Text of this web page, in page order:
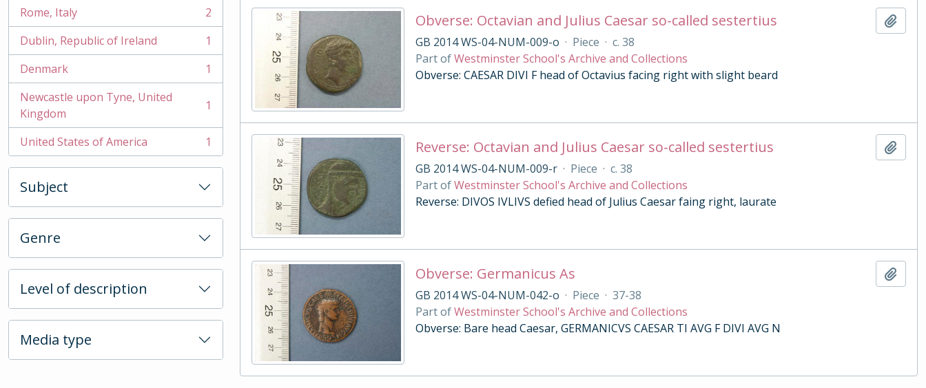
Rome, Italy
, 2 results
2
Dublin, Republic of Ireland
, 1 results
1
Denmark
, 1 results
1
Newcastle upon Tyne, United
Kingdom
, 1 results 1
United States of America
, 1 results 1
Subject
Genre
Level of description
Media type
Obverse: Octavian and Julius Caesar so-called sestertius
GB 2014 WS-04-NUM-009-o · Piece · c. 38
Part ofWestminster School's Archive and Collections
Obverse: CAESAR DIVI F head of Octavius facing right with slight beard
Reverse: Octavian and Julius Caesar so-called sestertius
GB 2014 WS-04-NUM-009-r · Piece · c. 38
Part ofWestminster School's Archive and Collections
Reverse: DIVOS IVLIVS defied head of Julius Caesar faing right, laurate
Obverse: Germanicus As
GB 2014 WS-04-NUM-042-o · Piece · 37-38
Part ofWestminster School's Archive and Collections
Obverse: Bare head Caesar, GERMANICVS CAESAR TI AVG F DIVI AVG N